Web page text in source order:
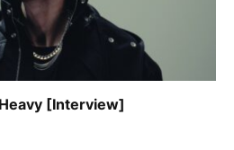
[Interview]